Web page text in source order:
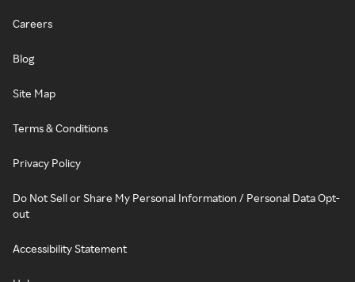
Careers
Blog
Site Map
Terms & Conditions
Privacy Policy
Do Not Sell or Share My Personal Information / Personal Data Opt-
out
Accessibility Statement